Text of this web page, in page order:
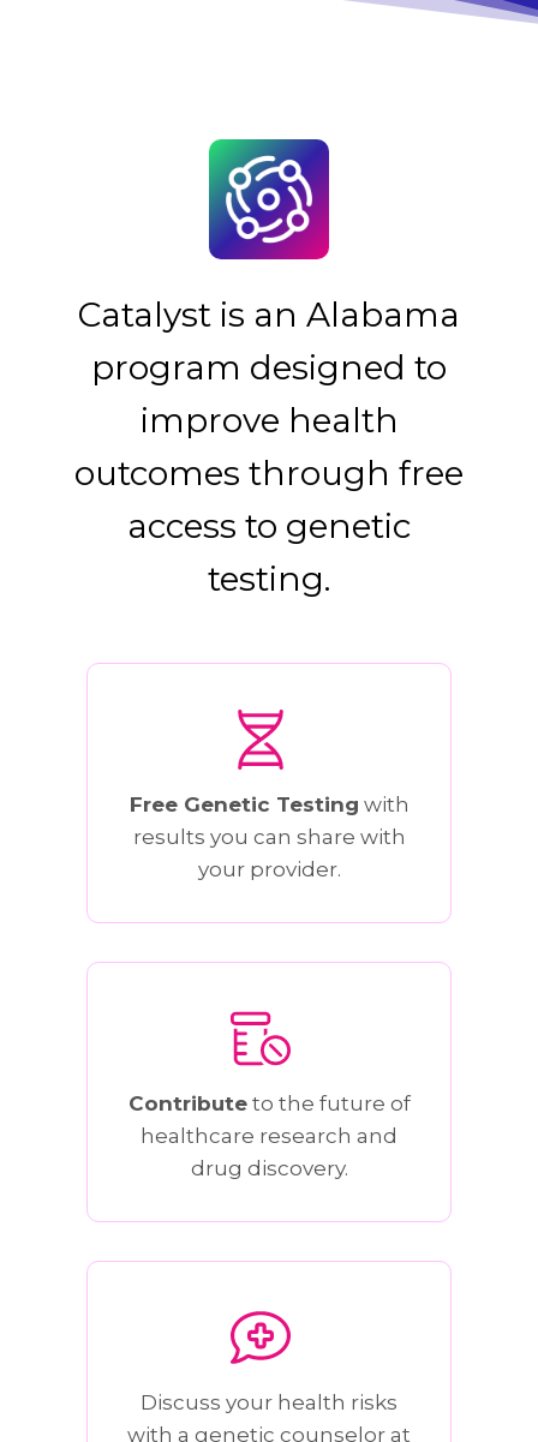
Catalyst is an Alabama
program designed to
improve health
outcomes through free
access to genetic
testing.
Free Genetic Testing with
results you can share with
your provider.
Contributeto the future of
healthcare research and
drug discovery.
Discuss your health risks
with a genetic counselor at